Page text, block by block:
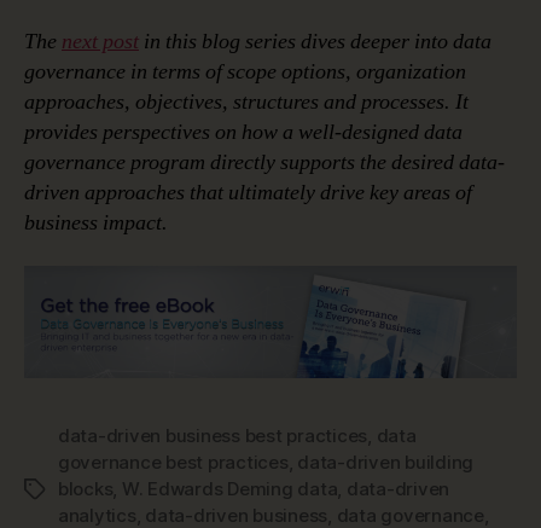
The next post in this blog series dives deeper into data
governance in terms of scope options, organization
approaches, objectives, structures and processes. It
provides perspectives on how a well-designed data
governance program directly supports the desired data-
driven approaches that ultimately drive key areas of
business impact.
Tags
data-driven business best practices data
governance best practices data-driven building
blocks W. Edwards Deming data data-driven
analytics data-driven business data governance